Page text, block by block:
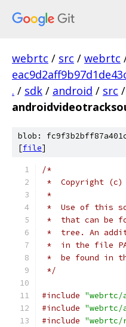
webrtc / src / webrtc
. / sdk / android / src /
blob:
[file]
/*
*  Copyright (c)
*
*  Use of this
*  that can be
*  tree. An
*  in the file
*  be found in
*/
#include
#include "webrtc/
#include "webrtc/